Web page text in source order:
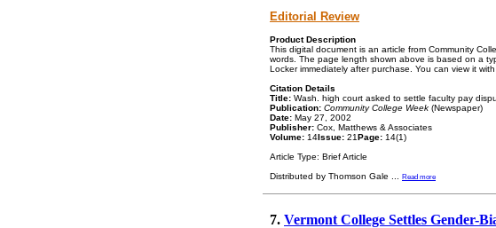
Editorial Review
Product Description
This digital document is an article from Community
words. The page length shown above is based on a
Locker immediately after purchase. You can view it
Citation Details
Title: Wash. high court asked to settle faculty pay
Publication: Community College Week (Newspaper)
Date: May 27, 2002
Publisher: Cox, Matthews & Associates
Volume: 14Issue: 21Page: 14(1)
Article Type: Brief Article
Distributed by Thomson Gale
Read more
7. Vermont College Settles Gender-